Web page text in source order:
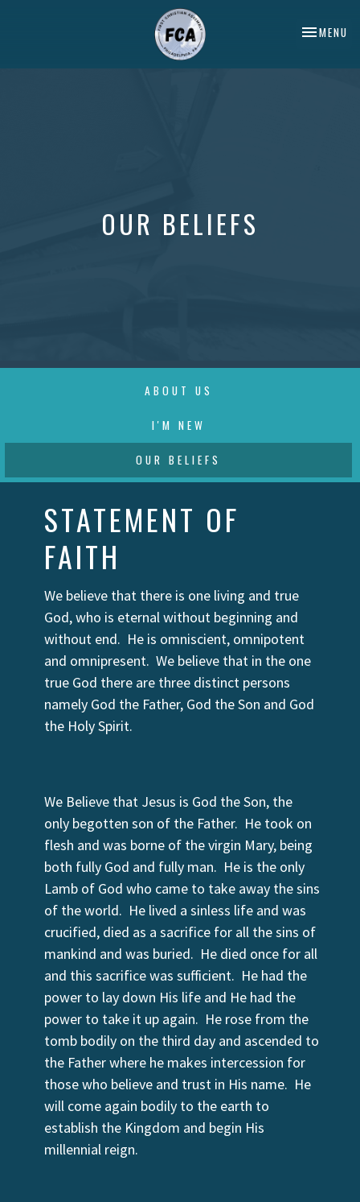
TOGGLE
MENU
OUR BELIEFS
ABOUT US
I'M NEW
OUR BELIEFS
STATEMENT OF
FAITH
We believe that there is one living and true
God, who is eternal without beginning and
without end. He is omniscient, omnipotent
and omnipresent. We believe that in the one
true God there are three distinct persons
namely God the Father, God the Son and God
the Holy Spirit.
We Believe that Jesus is God the Son, the
only begotten son of the Father. He took on
flesh and was borne of the virgin Mary, being
both fully God and fully man. He is the only
Lamb of God who came to take away the sins
of the world. He lived a sinless life and was
crucified, died as a sacrifice for all the sins of
mankind and was buried. He died once for all
and this sacrifice was sufficient. He had the
power to lay down His life and He had the
power to take it up again. He rose from the
tomb bodily on the third day and ascended to
the Father where he makes intercession for
those who believe and trust in His name. He
will come again bodily to the earth to
establish the Kingdom and begin His
millennial reign.